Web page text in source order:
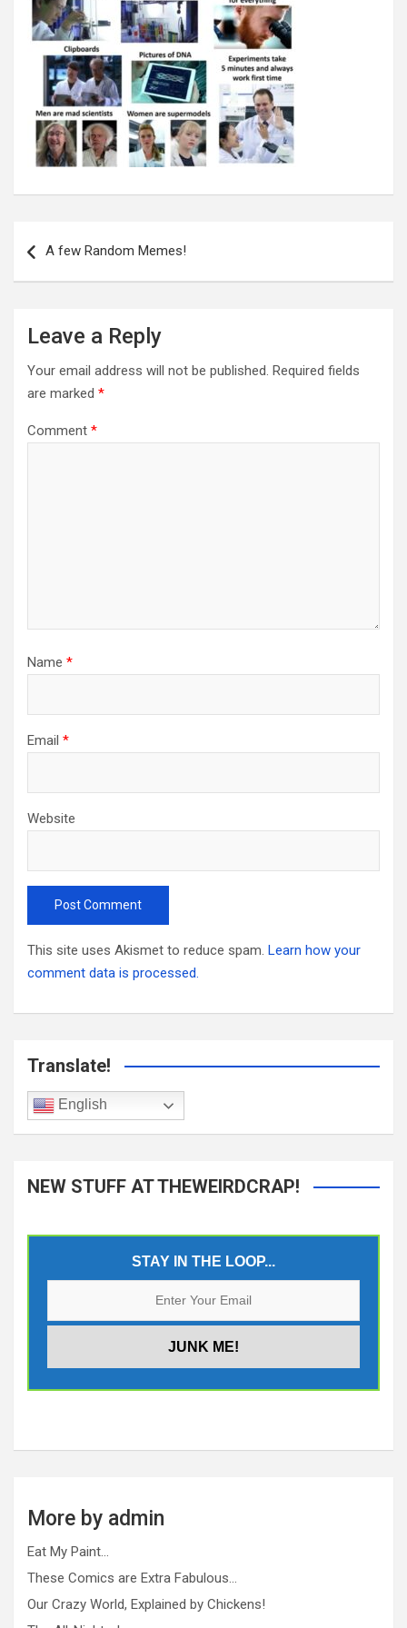
navigation
A few Random Memes!
Leave a Reply
Your email address will not be published. Required fields
are marked *
Comment *
Name *
Email *
Website
This site uses Akismet to reduce spam. Learn how your
comment data is processed.
Translate!
English
NEW STUFF AT THEWEIRDCRAP!
STAY IN THE LOOP...
More by admin
Eat My Paint…
These Comics are Extra Fabulous…
Our Crazy World, Explained by Chickens!